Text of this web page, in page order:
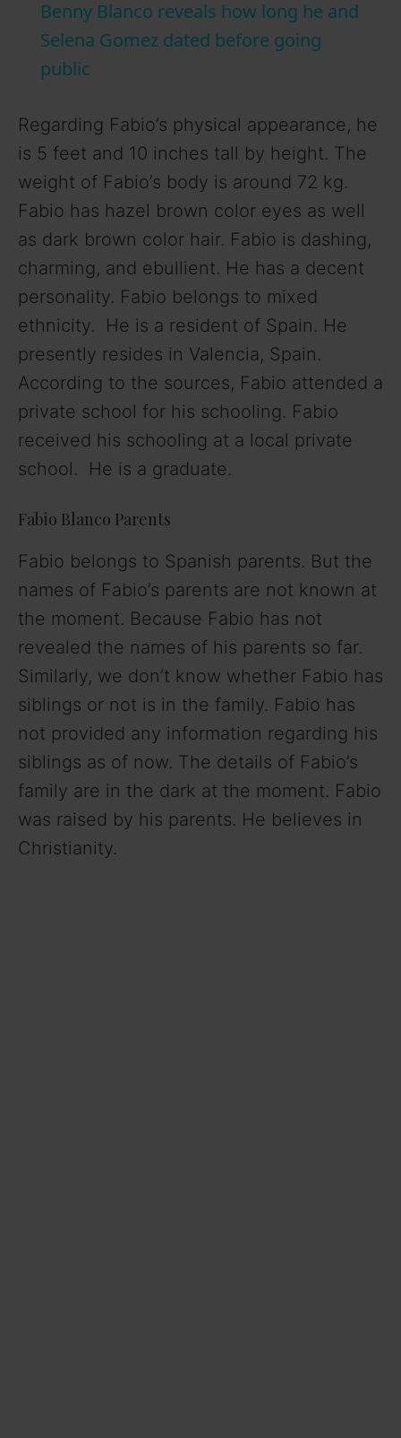
a
V
i
d
e
o
Benny Blanco reveals how long he and
Selena Gomez dated before going
public
Regarding Fabio’s physical appearance, he
is 5 feet and 10 inches tall by height. The
weight of Fabio’s body is around 72 kg.
Fabio has hazel brown color eyes as well
as dark brown color hair. Fabio is dashing,
charming, and ebullient. He has a decent
personality. Fabio belongs to mixed
ethnicity. He is a resident of Spain. He
presently resides in Valencia, Spain.
According to the sources, Fabio attended a
private school for his schooling. Fabio
received his schooling at a local private
school. He is a graduate.
Fabio Blanco Parents
Fabio belongs to Spanish parents. But the
names of Fabio’s parents are not known at
the moment. Because Fabio has not
revealed the names of his parents so far.
Similarly, we don’t know whether Fabio has
siblings or not is in the family. Fabio has
not provided any information regarding his
siblings as of now. The details of Fabio’s
family are in the dark at the moment. Fabio
was raised by his parents. He believes in
Christianity.